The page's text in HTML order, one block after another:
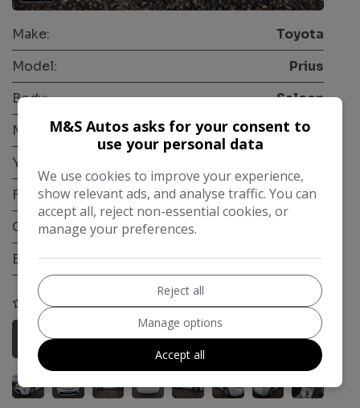
Make:
Toyota
Model:
Prius
Body:
Saloon
Mileage:
224,000
Year:
Fuel Type:
Petrol Hybrid
Gearbox:
Engine Size:
1.5L
COMPARE
More Information
M&S Autos asks for your consent to
use your personal data
We use cookies to improve your experience,
show relevant ads, and analyse traffic. You can
accept all, reject non-essential cookies, or
manage your preferences.
Reject all
Manage options
Accept all